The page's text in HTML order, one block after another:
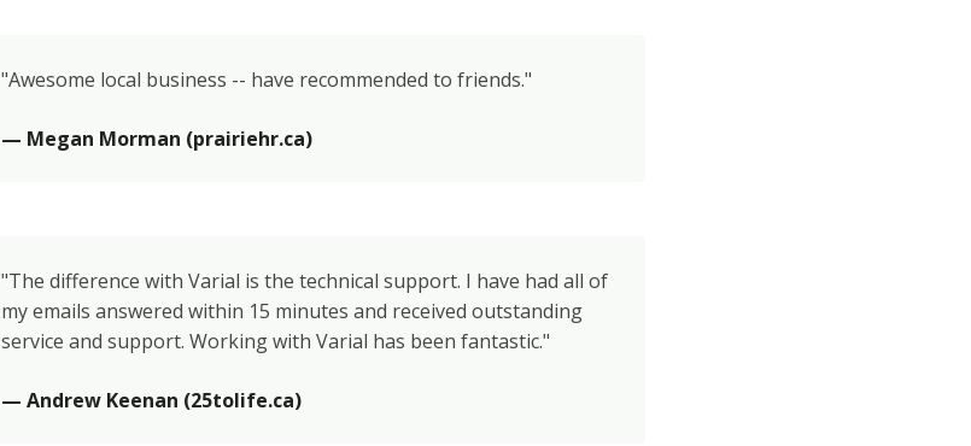
"Awesome local business -- have recommended to friends."
— Megan Morman (prairiehr.ca)
"The difference with Varial is the technical support. I have had all of
my emails answered within 15 minutes and received outstanding
service and support. Working with Varial has been fantastic."
— Andrew Keenan (25tolife.ca)